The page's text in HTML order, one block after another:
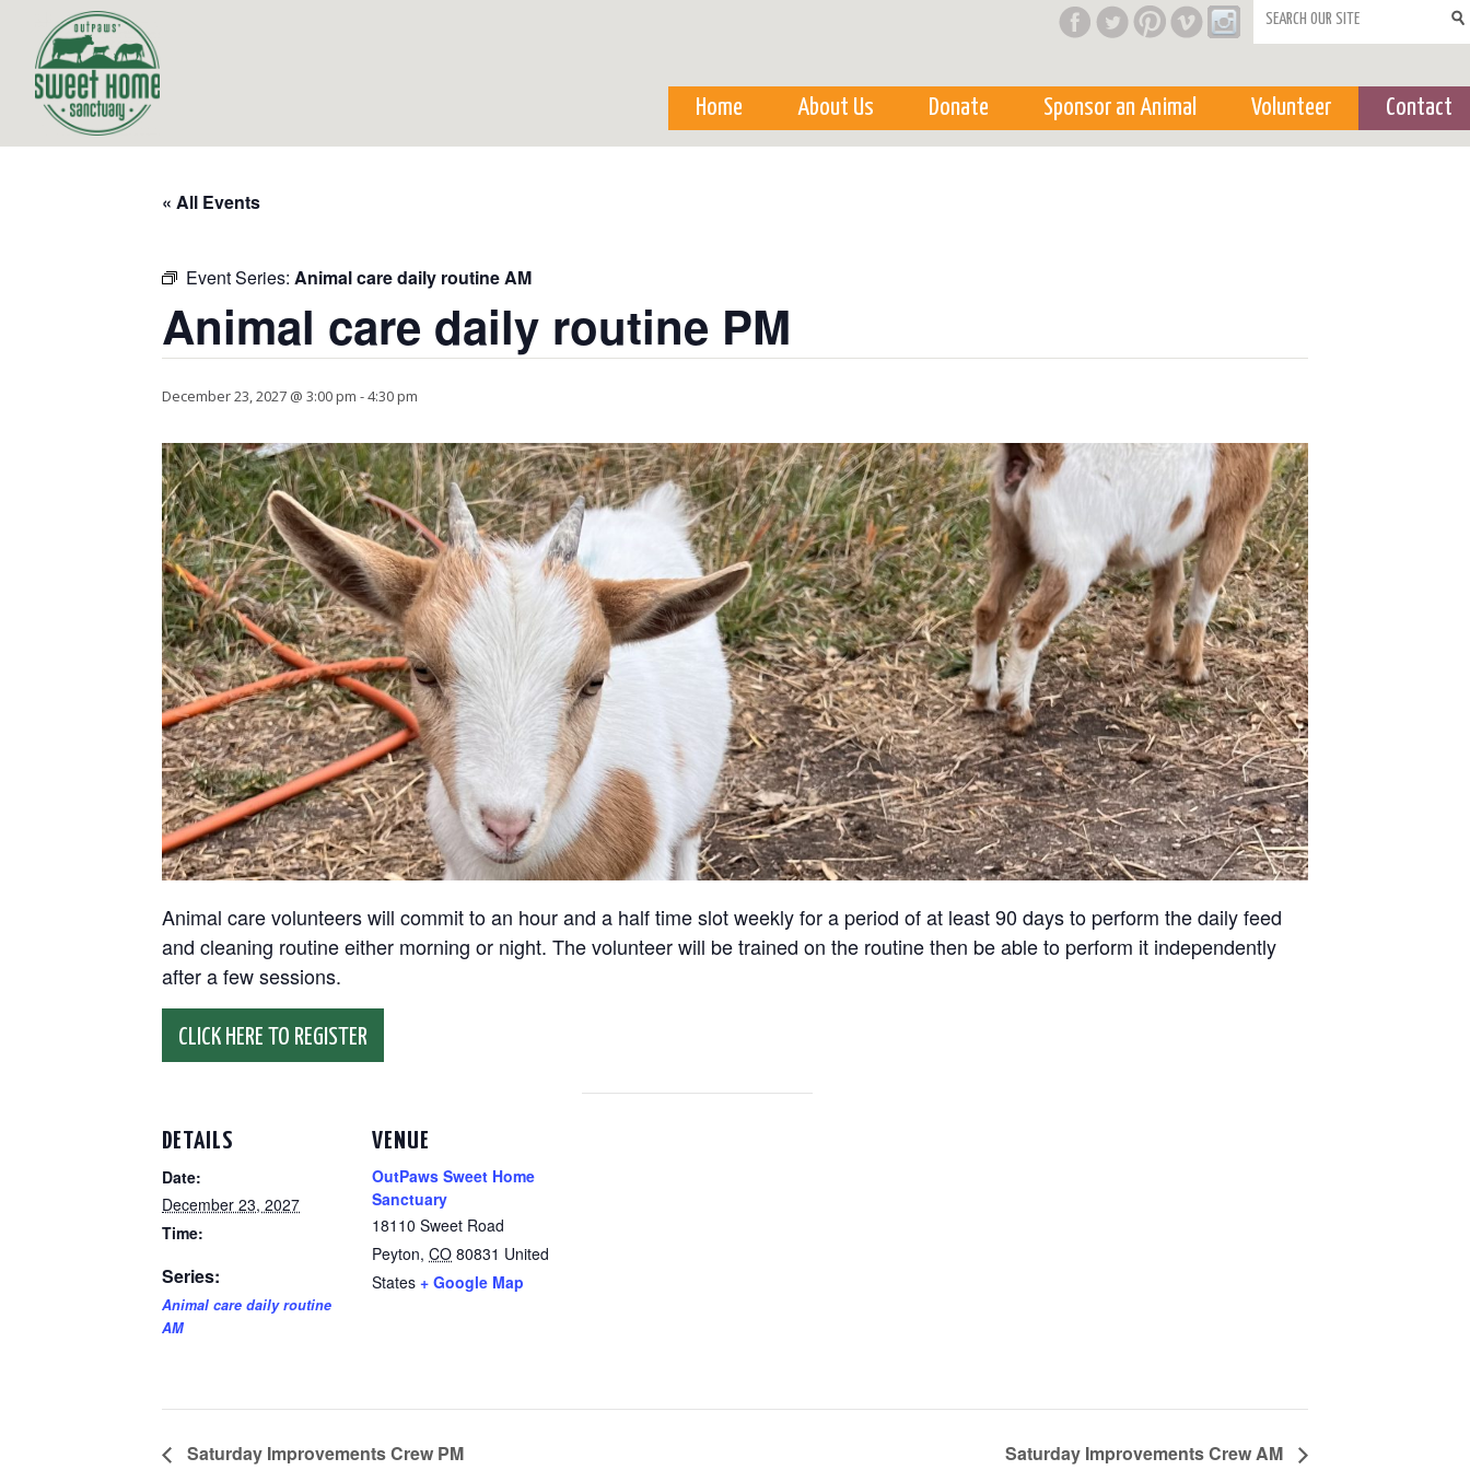
Search form
Home About Us Donate Sponsor an Animal Volunteer Contact
« All Events
Event Series: Animal care daily routine AM
Animal care daily routine PM
December 23, 2027 @ 3:00 pm -4:30 pm
Animal care volunteers will commit to an hour and a half time slot weekly for a period of at least 90 days to perform the daily feed
and cleaning routine either morning or night. The volunteer will be trained on the routine then be able to perform it independently
after a few sessions.
CLICK HERE TO REGISTER
DETAILS
Date:
December 23, 2027
Time:
Series:
Animal care daily routine
AM
VENUE
OutPaws Sweet Home
Sanctuary
18110 Sweet Road
Peyton, CO 80831 United
States + Google Map
Saturday Improvements Crew PM Saturday Improvements Crew AM